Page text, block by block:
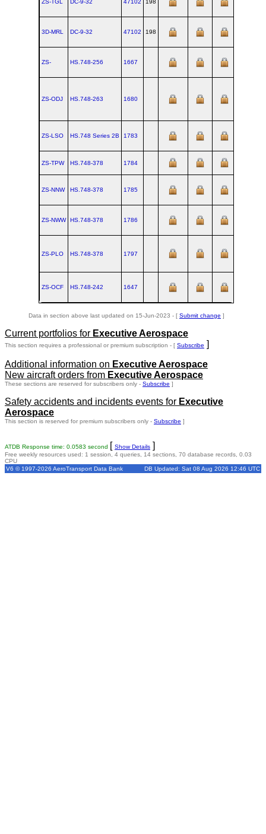
ZS-TGL DC‑9‑32 47102 198
3D-MRL DC‑9‑32 47102 198
ZS- HS.748‑256 1667
ZS-ODJ HS.748‑263 1680
ZS-LSO HS.748 Series 2B 1783
ZS-TPW HS.748‑378 1784
ZS-NNW HS.748‑378 1785
ZS-NWW HS.748‑378 1786
ZS-PLO HS.748‑378 1797
ZS-OCF HS.748‑242 1647
Data in section above last updated on 15-Jun-2023 - [ Submit change ]
Current portfolios for Executive Aerospace
This section requires a professional or premium subscription - [ Subscribe ]
Additional information on Executive Aerospace
New aircraft orders from Executive Aerospace
These sections are reserved for subscribers only - Subscribe ]
Safety accidents and incidents events for Executive
Aerospace
This section is reserved for premium subscribers only - Subscribe ]
ATDB Response time: 0.0583 second [ Show Details ]
Free weekly resources used: 1 session, 4 queries, 14 sections, 70 database records, 0.03
CPU
V6 © 1997-2026 AeroTransport Data Bank
DB Updated: Sat 08 Aug 2026 12:46 UTC